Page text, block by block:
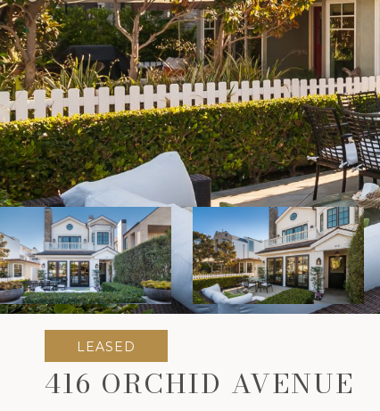
LEASED
416 ORCHID AVENUE